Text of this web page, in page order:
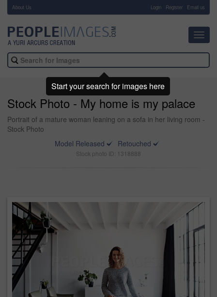
About Us Login Register Email us
Stock Photo - My home is my palace
Portrait of a mature woman leaning on a sofa in her living room -
Stock Photo
Model Released
Retouched
Stock photo ID: 1318888
Start your search for images here